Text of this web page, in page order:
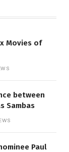
Movies of
between
Sambas
Paul